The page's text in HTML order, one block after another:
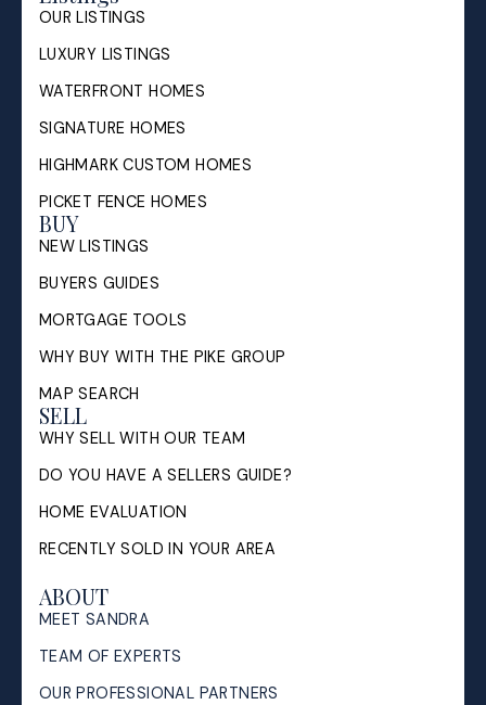
OUR LISTINGS
LUXURY LISTINGS
WATERFRONT HOMES
SIGNATURE HOMES
HIGHMARK CUSTOM HOMES
PICKET FENCE HOMES
BUY
NEW LISTINGS
BUYERS GUIDES
MORTGAGE TOOLS
WHY BUY WITH THE PIKE GROUP
MAP SEARCH
SELL
WHY SELL WITH OUR TEAM
DO YOU HAVE A SELLERS GUIDE?
HOME EVALUATION
RECENTLY SOLD IN YOUR AREA
ABOUT
MEET SANDRA
TEAM OF EXPERTS
OUR PROFESSIONAL PARTNERS